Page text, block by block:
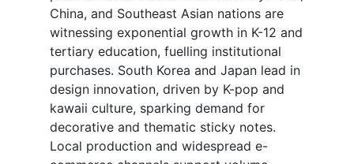
China, and Southeast Asian nations are
witnessing exponential growth in K-12 and
tertiary education, fuelling institutional
purchases. South Korea and Japan lead in
design innovation, driven by K-pop and
kawaii culture, sparking demand for
decorative and thematic sticky notes.
Local production and widespread e-